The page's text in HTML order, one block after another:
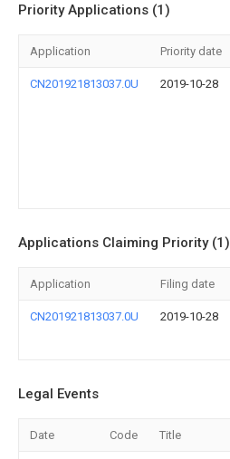
Priority Applications (1)
Application Priority date
CN201921813037.0U 2019-10-28
Applications Claiming Priority (1)
Application Filing date
CN201921813037.0U 2019-10-28
Legal Events
Date Code Title